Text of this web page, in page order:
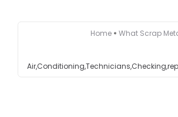
Testimonials
Home What Scrap